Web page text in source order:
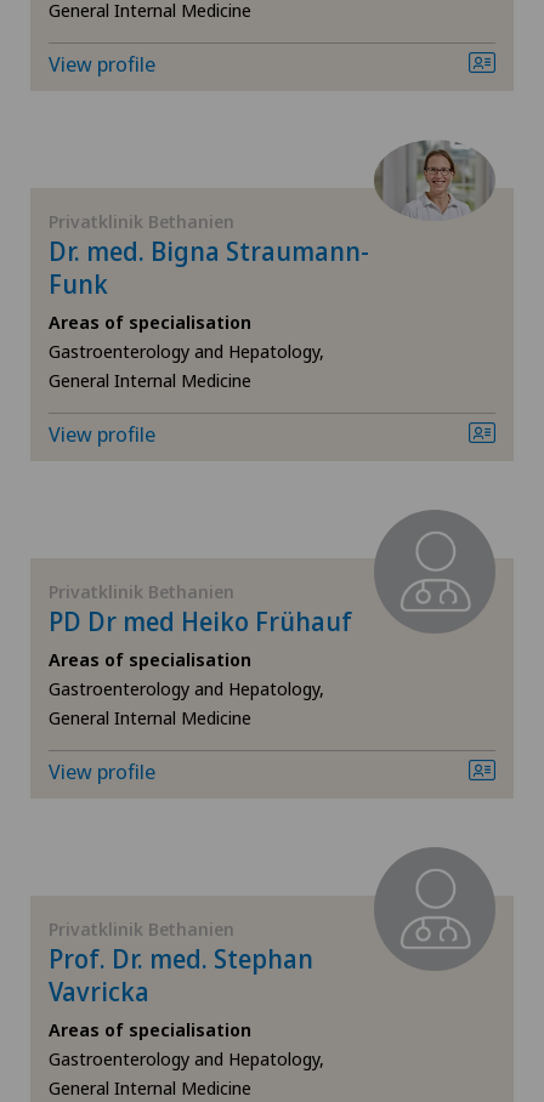
Da Vinci
Diabetology
Elbow surgery
Fibroids
Foot/ankle surgery
Frozen shoulder
Gastric surgery
General Internal Medicine
General practitioner examination
General surgery
General Internal Medicine
View profile
Privatklinik Bethanien
Dr. med. Bigna Straumann-
Funk
Areas of specialisation
Gastroenterology and Hepatology,
General Internal Medicine
View profile
Privatklinik Bethanien
PD Dr med Heiko Frühauf
Areas of specialisation
Gastroenterology and Hepatology,
General Internal Medicine
View profile
Privatklinik Bethanien
Prof. Dr. med. Stephan
Vavricka
Areas of specialisation
Gastroenterology and Hepatology,
General Internal Medicine